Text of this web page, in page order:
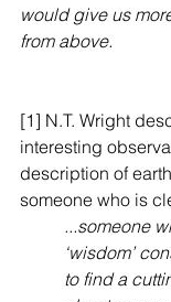
would give us
from above.
[1] N.T. Wright
interesting
description of
someone who is
...someone
‘wisdom’
to find a